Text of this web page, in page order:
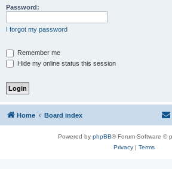
Password:
I forgot my password
Remember me
Hide my online status this session
Home Board index
Powered by phpBB® Forum Software ©
Privacy| Terms